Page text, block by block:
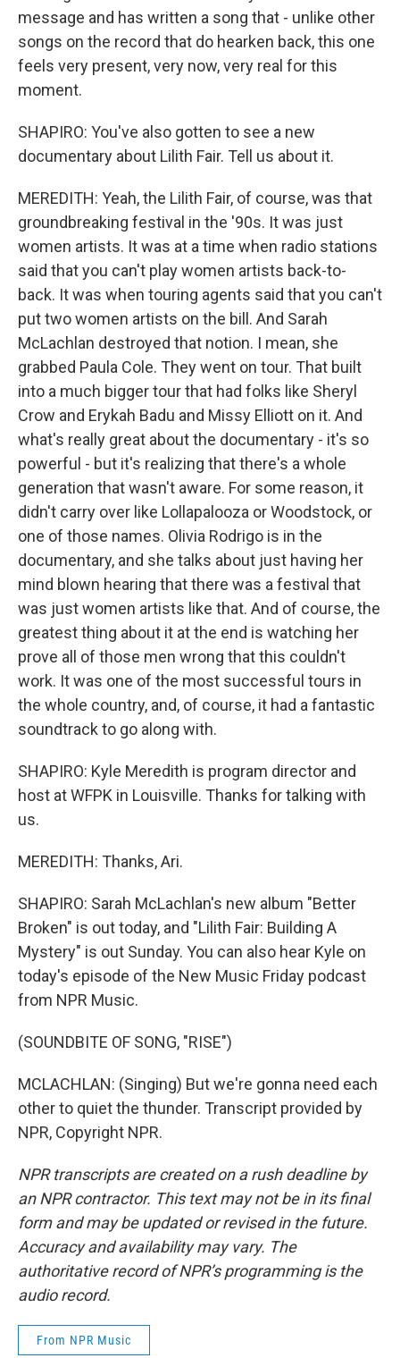
message and has written a song that - unlike other
songs on the record that do hearken back, this one
feels very present, very now, very real for this
moment.
SHAPIRO: You've also gotten to see a new
documentary about Lilith Fair. Tell us about it.
MEREDITH: Yeah, the Lilith Fair, of course, was that
groundbreaking festival in the '90s. It was just
women artists. It was at a time when radio stations
said that you can't play women artists back-to-
back. It was when touring agents said that you can't
put two women artists on the bill. And Sarah
McLachlan destroyed that notion. I mean, she
grabbed Paula Cole. They went on tour. That built
into a much bigger tour that had folks like Sheryl
Crow and Erykah Badu and Missy Elliott on it. And
what's really great about the documentary - it's so
powerful - but it's realizing that there's a whole
generation that wasn't aware. For some reason, it
didn't carry over like Lollapalooza or Woodstock, or
one of those names. Olivia Rodrigo is in the
documentary, and she talks about just having her
mind blown hearing that there was a festival that
was just women artists like that. And of course, the
greatest thing about it at the end is watching her
prove all of those men wrong that this couldn't
work. It was one of the most successful tours in
the whole country, and, of course, it had a fantastic
soundtrack to go along with.
SHAPIRO: Kyle Meredith is program director and
host at WFPK in Louisville. Thanks for talking with
us.
MEREDITH: Thanks, Ari.
SHAPIRO: Sarah McLachlan's new album "Better
Broken" is out today, and "Lilith Fair: Building A
Mystery" is out Sunday. You can also hear Kyle on
today's episode of the New Music Friday podcast
from NPR Music.
(SOUNDBITE OF SONG, "RISE")
MCLACHLAN: (Singing) But we're gonna need each
other to quiet the thunder. Transcript provided by
NPR, Copyright NPR.
NPR transcripts are created on a rush deadline by
an NPR contractor. This text may not be in its final
form and may be updated or revised in the future.
Accuracy and availability may vary. The
authoritative record of NPR’s programming is the
audio record.
From NPR Music